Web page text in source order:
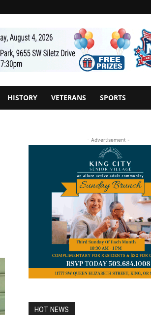
HISTORY VETERANS SPORTS
- Advertisement -
HOT NEWS